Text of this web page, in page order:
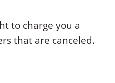
to charge you a
that are canceled.